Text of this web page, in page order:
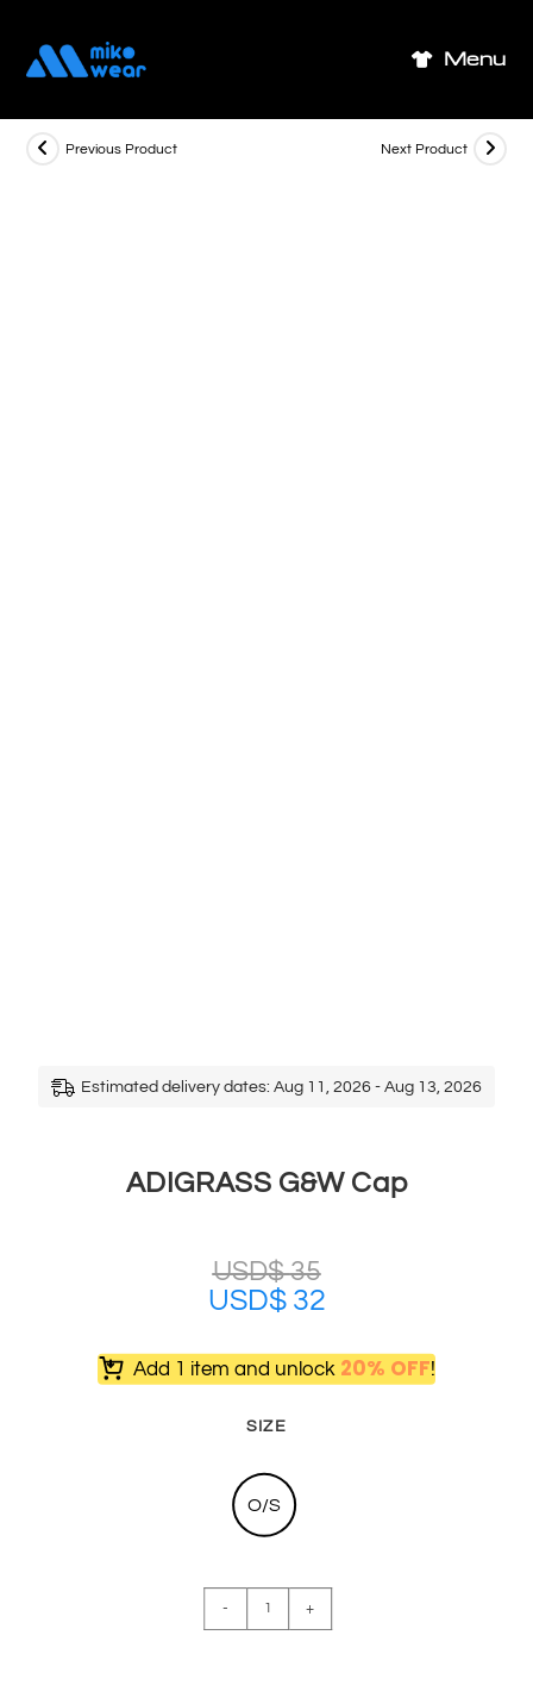
content
Menu
Previous Product Next Product
Estimated delivery dates: Aug 11, 2026 - Aug 13, 2026
ADIGRASS G&W Cap
USD$35
USD$ 32
Add 1 item and unlock 20% OFF!
SIZE
O/S
ADIGRASS
G&W
- +